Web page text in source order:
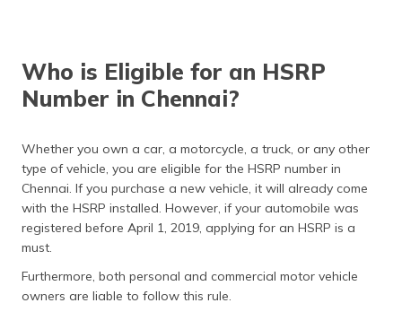
Who is Eligible for an HSRP
Number in Chennai?
Whether you own a car, a motorcycle, a truck, or any other
type of vehicle, you are eligible for the HSRP number in
Chennai. If you purchase a new vehicle, it will already come
with the HSRP installed. However, if your automobile was
registered before April 1, 2019, applying for an HSRP is a
must.
Furthermore, both personal and commercial motor vehicle
owners are liable to follow this rule.